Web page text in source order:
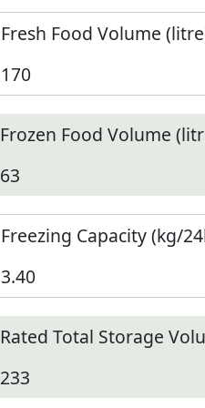
Fresh Food Volume
170
Frozen Food Volume
63
Freezing Capacity (kg/
3.40
Rated Total Storage
233